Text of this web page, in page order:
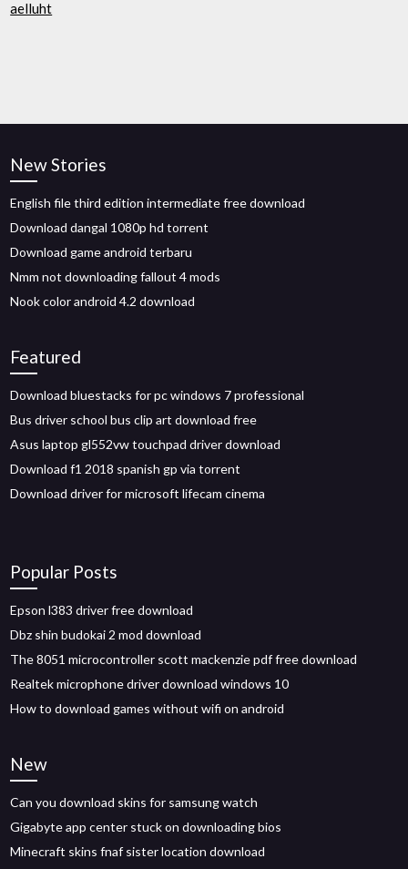
aelluht
New Stories
English file third edition intermediate free download
Download dangal 1080p hd torrent
Download game android terbaru
Nmm not downloading fallout 4 mods
Nook color android 4.2 download
Featured
Download bluestacks for pc windows 7 professional
Bus driver school bus clip art download free
Asus laptop gl552vw touchpad driver download
Download f1 2018 spanish gp via torrent
Download driver for microsoft lifecam cinema
Popular Posts
Epson l383 driver free download
Dbz shin budokai 2 mod download
The 8051 microcontroller scott mackenzie pdf free download
Realtek microphone driver download windows 10
How to download games without wifi on android
New
Can you download skins for samsung watch
Gigabyte app center stuck on downloading bios
Minecraft skins fnaf sister location download